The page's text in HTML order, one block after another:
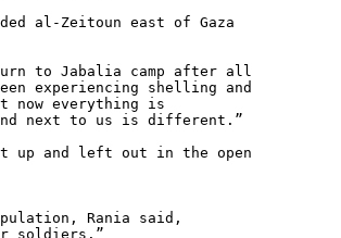
al-Zeitoun east of Gaza
to Jabalia camp after all
experiencing shelling and
everything is
next to us is different.”
up and left out in the open
Rania said,
soldiers.”